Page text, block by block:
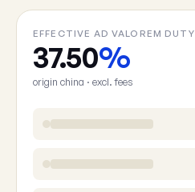
EFFECTIVE AD VALOREM DUTY
37.50%
origin china · excl. fees